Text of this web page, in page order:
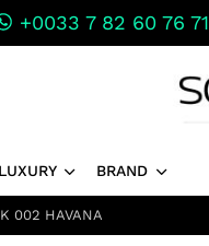
+0033 7 82 60 76 71
LUXURY BRAND
002 HAVANA